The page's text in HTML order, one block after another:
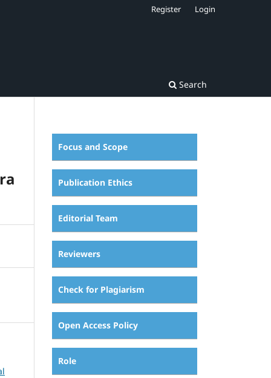
Search
Register Login
Focus and Scope
Publication Ethics
Editorial Team
Reviewers
Check for Plagiarism
Open Access Policy
Role